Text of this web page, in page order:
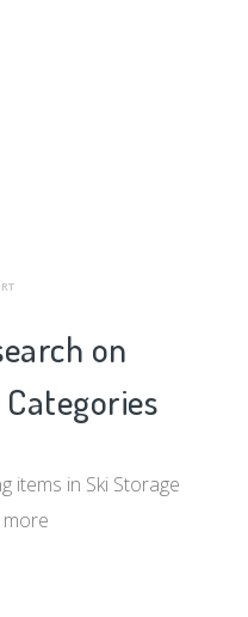
on
items in Ski Storage
more